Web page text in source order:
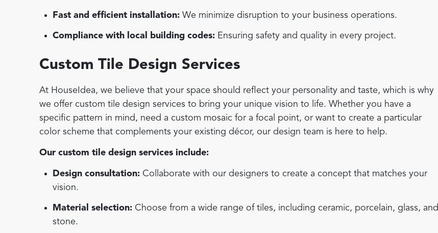
Fast and efficient installation: We minimize disruption to your business operations.
Compliance with local building codes: Ensuring safety and quality in every project.
Custom Tile Design Services
At HouseIdea, we believe that your space should reflect your personality and taste, which is why
we offer custom tile design services to bring your unique vision to life. Whether you have a
specific pattern in mind, need a custom mosaic for a focal point, or want to create a particular
color scheme that complements your existing décor, our design team is here to help.
Our custom tile design services include:
Design consultation: Collaborate with our designers to create a concept that matches your
vision.
Material selection: Choose from a wide range of tiles, including ceramic, porcelain, glass, and
stone.